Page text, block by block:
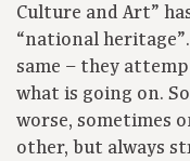
Culture and Art”
“national
same – they
what is going on.
worse, sometimes
other, but always